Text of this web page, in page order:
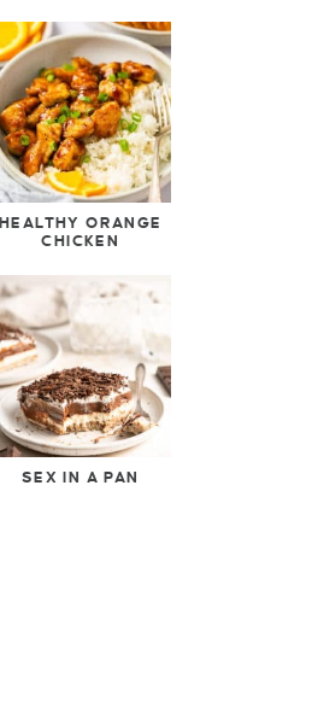
HEALTHY ORANGE
CHICKEN
SEX IN A PAN